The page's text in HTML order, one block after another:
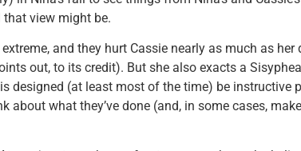
view might be.
extreme, and they hurt Cassie nearly as much as her
out, to its credit). But she also exacts a
designed (at least most of the time) be instructive
about what they’ve done (and, in some cases,